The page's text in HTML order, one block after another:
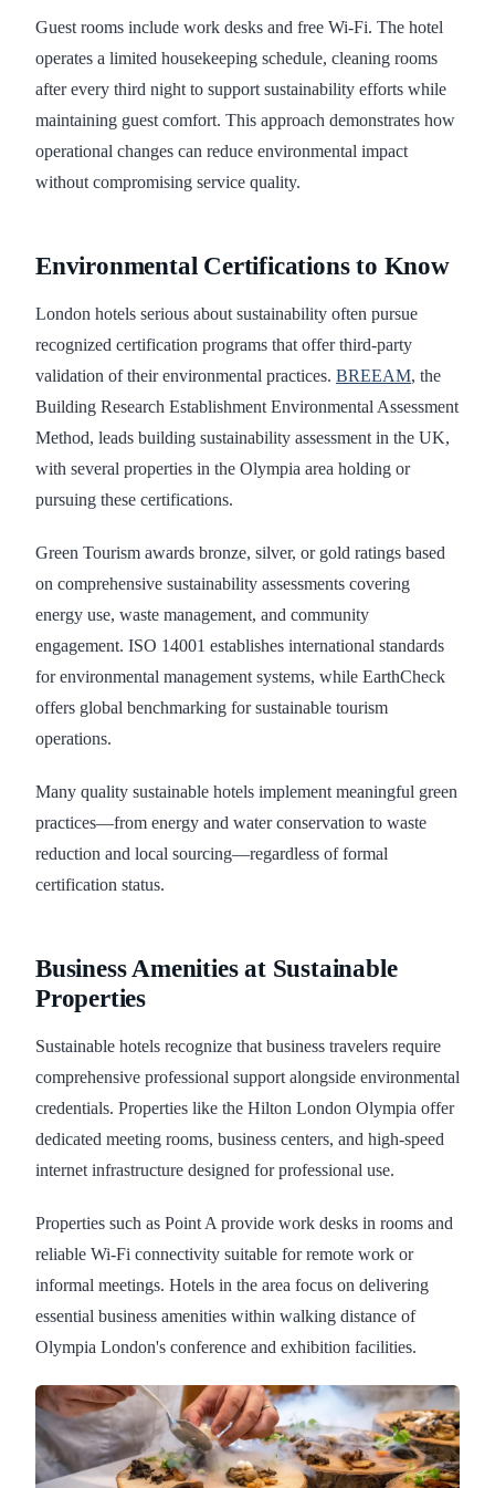
Guest rooms include work desks and free Wi-Fi. The hotel
operates a limited housekeeping schedule, cleaning rooms
after every third night to support sustainability efforts while
maintaining guest comfort. This approach demonstrates how
operational changes can reduce environmental impact
without compromising service quality.
Environmental Certifications to Know
London hotels serious about sustainability often pursue
recognized certification programs that offer third-party
validation of their environmental practices. BREEAM, the
Building Research Establishment Environmental Assessment
Method, leads building sustainability assessment in the UK,
with several properties in the Olympia area holding or
pursuing these certifications.
Green Tourism awards bronze, silver, or gold ratings based
on comprehensive sustainability assessments covering
energy use, waste management, and community
engagement. ISO 14001 establishes international standards
for environmental management systems, while EarthCheck
offers global benchmarking for sustainable tourism
operations.
Many quality sustainable hotels implement meaningful green
practices—from energy and water conservation to waste
reduction and local sourcing—regardless of formal
certification status.
Business Amenities at Sustainable
Properties
Sustainable hotels recognize that business travelers require
comprehensive professional support alongside environmental
credentials. Properties like the Hilton London Olympia offer
dedicated meeting rooms, business centers, and high-speed
internet infrastructure designed for professional use.
Properties such as Point A provide work desks in rooms and
reliable Wi-Fi connectivity suitable for remote work or
informal meetings. Hotels in the area focus on delivering
essential business amenities within walking distance of
Olympia London's conference and exhibition facilities.